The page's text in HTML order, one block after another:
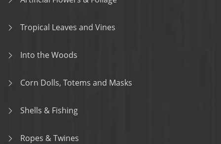
Tropical Leaves and Vines
Into the Woods
Corn Dolls, Totems and Masks
Shells & Fishing
Ropes & Twines